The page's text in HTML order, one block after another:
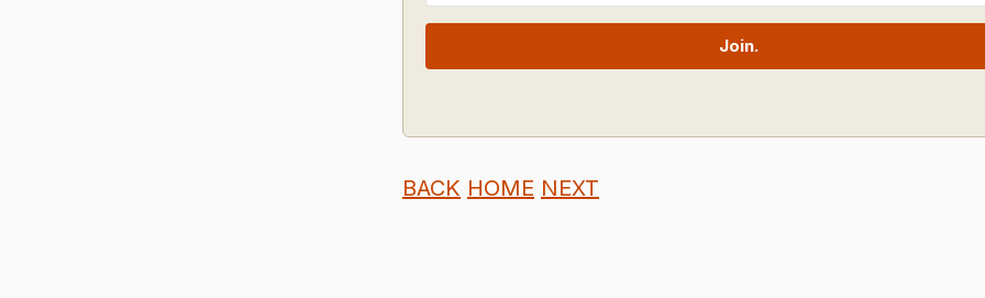
Join.
BACK HOME NEXT